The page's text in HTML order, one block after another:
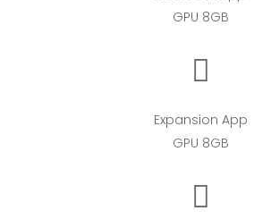
GPU 8GB
Expansion App
GPU 8GB